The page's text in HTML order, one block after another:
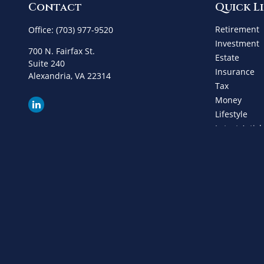
Contact
Office: (703) 977-9520
700 N. Fairfax St.
Suite 240
Alexandria, VA 22314
Quick
Retirement
Investment
Estate
Insurance
Tax
Money
Lifestyle
Latest